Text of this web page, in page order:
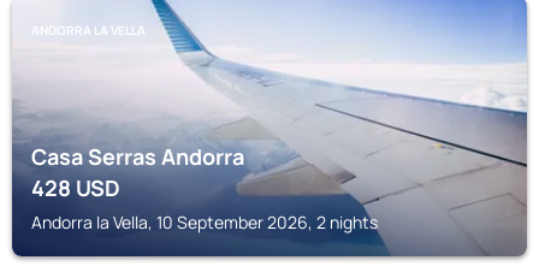
ANDORRA LA VELLA
Casa Serras Andorra
428USD
Andorra la Vella, 10 September 2026, 2 nights